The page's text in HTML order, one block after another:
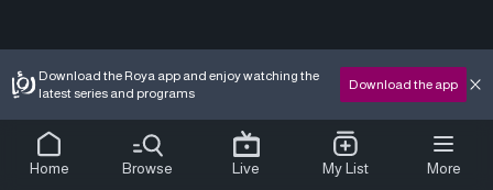
Download the Roya app and enjoy watching the
latest series and programs
Download the app
Home Browse Live My List More